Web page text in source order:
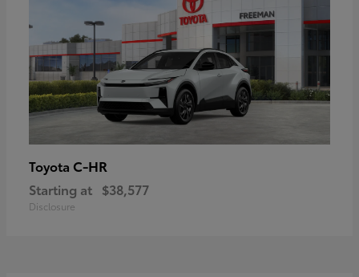
Toyota C-HR
Starting at $38,577
Disclosure